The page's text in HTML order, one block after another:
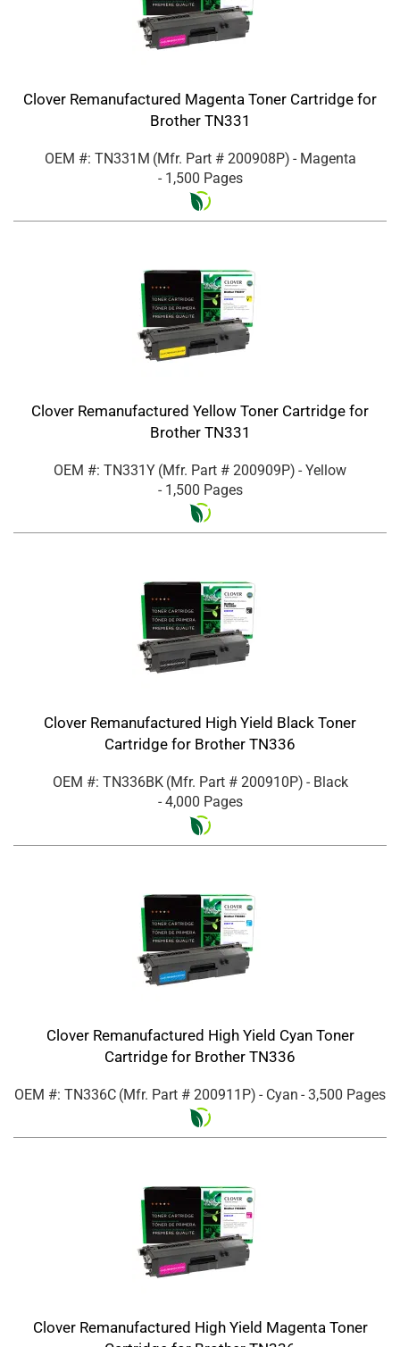
Clover Remanufactured Magenta Toner Cartridge for
Brother TN331
OEM #: TN331M (Mfr. Part # 200908P) - Magenta
- 1,500 Pages
Clover Remanufactured Yellow Toner Cartridge for
Brother TN331
OEM #: TN331Y (Mfr. Part # 200909P) - Yellow
- 1,500 Pages
Clover Remanufactured High Yield Black Toner
Cartridge for Brother TN336
OEM #: TN336BK (Mfr. Part # 200910P) - Black
- 4,000 Pages
Clover Remanufactured High Yield Cyan Toner
Cartridge for Brother TN336
OEM #: TN336C (Mfr. Part # 200911P) - Cyan - 3,500 Pages
Clover Remanufactured High Yield Magenta Toner